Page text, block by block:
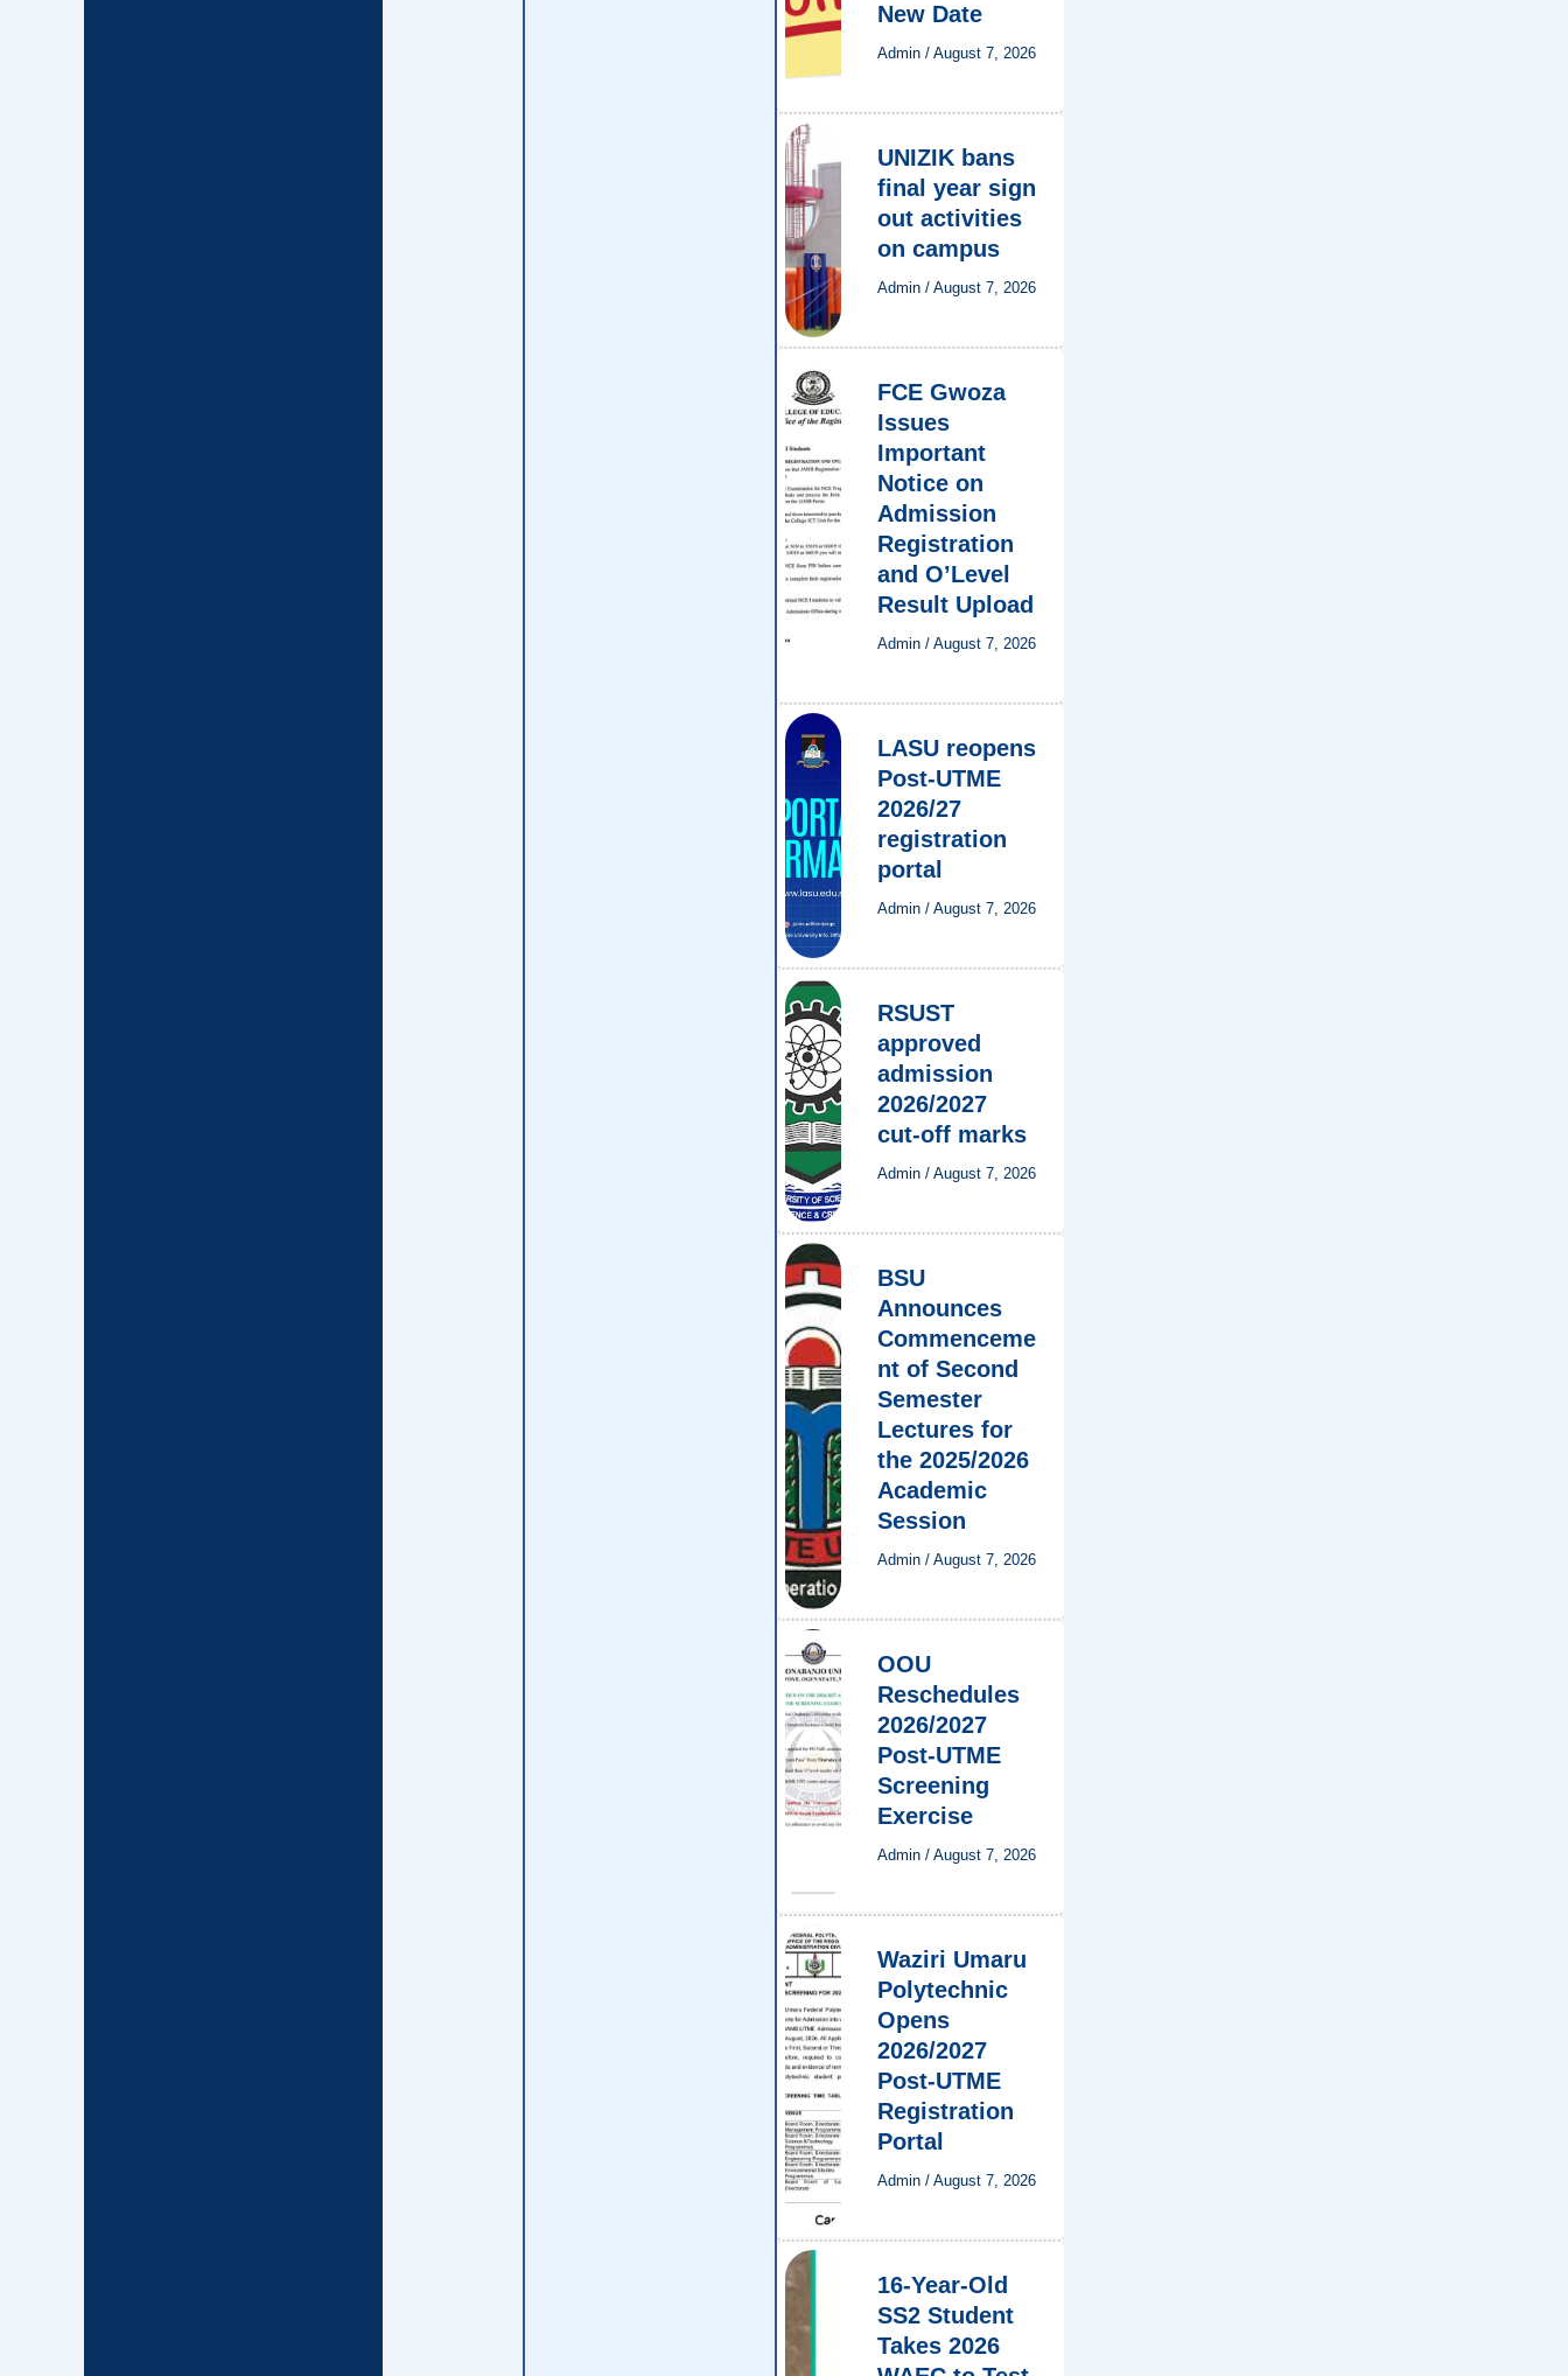
New Date
Admin / August 7, 2026
UNIZIK bans
final year sign
out activities
on campus
Admin / August 7, 2026
FCE Gwoza
Issues
Important
Notice on
Admission
Registration
and O’Level
Result Upload
Admin / August 7, 2026
LASU reopens
Post-UTME
2026/27
registration
portal
Admin / August 7, 2026
RSUST
approved
admission
2026/2027
cut-off marks
Admin / August 7, 2026
BSU
Announces
Commenceme
nt of Second
Semester
Lectures for
the 2025/2026
Academic
Session
Admin / August 7, 2026
OOU
Reschedules
2026/2027
Post-UTME
Screening
Exercise
Admin / August 7, 2026
Waziri Umaru
Polytechnic
Opens
2026/2027
Post-UTME
Registration
Portal
Admin / August 7, 2026
16-Year-Old
SS2 Student
Takes 2026